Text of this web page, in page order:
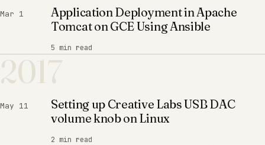
Mar 1
Application Deployment in Apache
Tomcat on GCE Using Ansible
5 min read
2017
May 11
Setting up Creative Labs USB DAC
volume knob on Linux
2 min read